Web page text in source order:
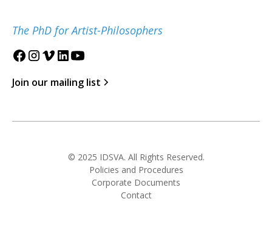
The PhD for Artist-Philosophers
Join our mailing list
© 2025 IDSVA. All Rights Reserved.
Policies and Procedures
Corporate Documents
Contact